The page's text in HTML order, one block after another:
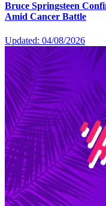
Bruce Springsteen
Amid Cancer Battle
Updated: 04/08/2026